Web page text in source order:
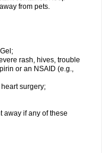
from pets.
rash, hives, trouble
or an NSAID (e.g.,
surgery;
away if any of these